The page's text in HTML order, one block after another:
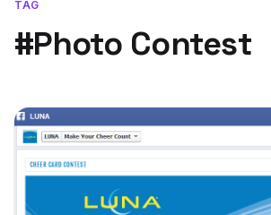
TAG
#Photo Contest